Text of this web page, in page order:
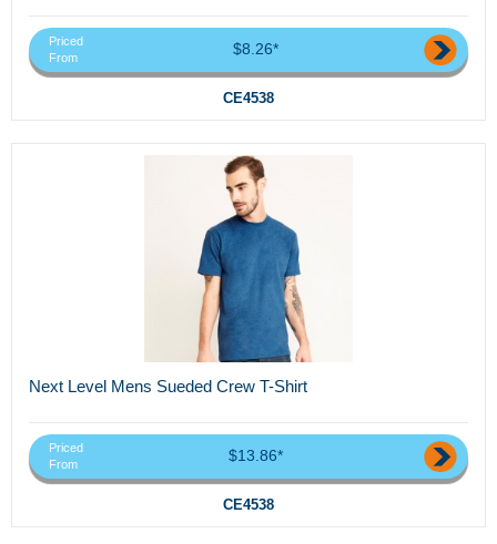
Priced
From
$8.26*
CE4538
Next Level Mens Sueded Crew T-Shirt
Priced
From
$13.86*
CE4538